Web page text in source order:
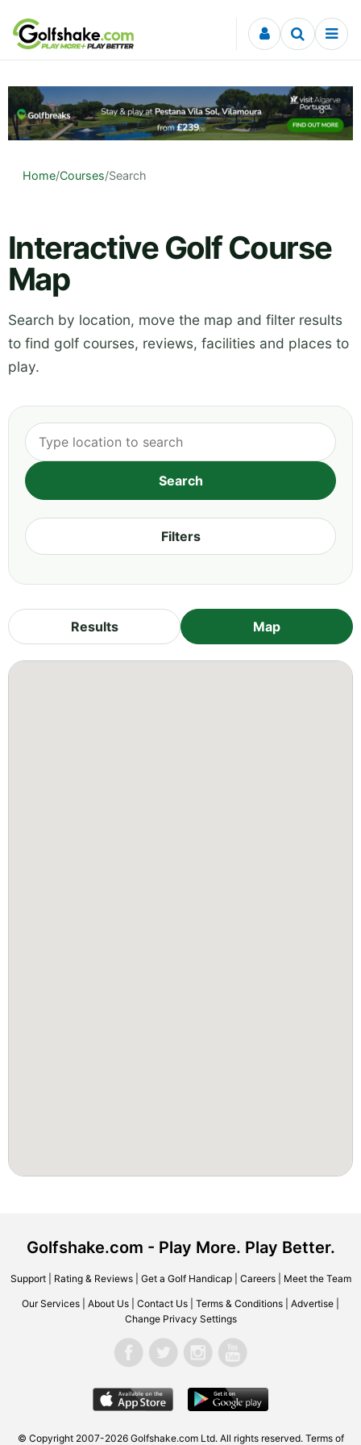
Skip to content
Home/Courses/Search
Interactive Golf Course
Map
Search by location, move the map and filter results
to find golf courses, reviews, facilities and places to
play.
Filters
Results Map
Golfshake.com - Play More. Play Better.
Support| Rating & Reviews| Get a Golf Handicap| Careers| Meet the Team
Our Services About Us Contact Us Terms & Conditions Advertise
Change Privacy Settings
© Copyright 2007-2026 Golfshake.com Ltd. All rights reserved. Terms of